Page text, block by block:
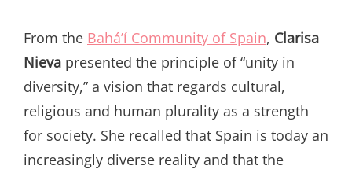
From the Bahá’í Community of Spain, Clarisa
Nieva presented the principle of “unity in
diversity,” a vision that regards cultural,
religious and human plurality as a strength
for society. She recalled that Spain is today an
increasingly diverse reality and that the